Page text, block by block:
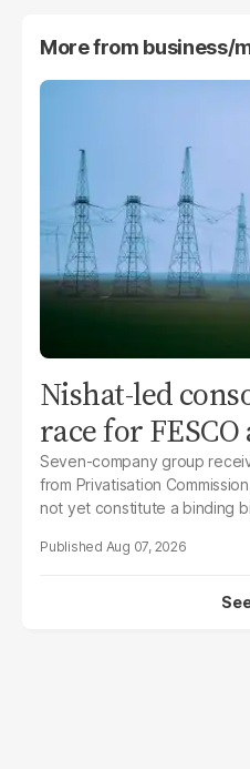
More from business/
Nishat-led
race for
Seven-company group
from Privatisation
not yet constitute a binding
Aug 07, 2026